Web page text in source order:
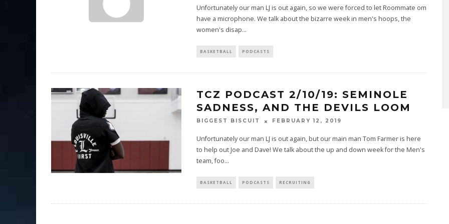
Unfortunately our man LJ is out again, so we were forced to let Roommate om
have a microphone. We talk about the bizarre week in men's hoops, the
women's disap...
BASKETBALL PODCASTS
TCZ PODCAST 2/10/19: SEMINOLE
SADNESS, AND THE DEVILS LOOM
BIGGEST BISCUIT FEBRUARY 12, 2019
Unfortunately our man LJ is out again, but our main man Tom Farmer is here
to help out Joe and Dave! We talk about the up and down week for the Men's
team, foo...
BASKETBALL PODCASTS RECRUITING